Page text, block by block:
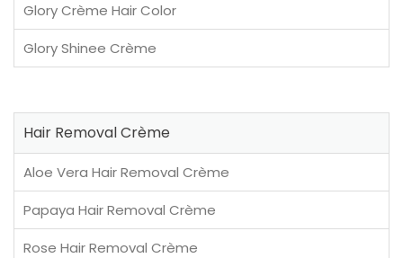
Glory Crème Hair Color
Glory Shinee Crème
Hair Removal Crème
Aloe Vera Hair Removal Crème
Papaya Hair Removal Crème
Rose Hair Removal Crème